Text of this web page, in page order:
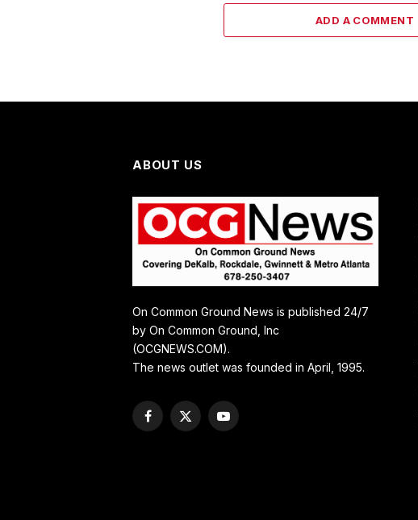
ADD A COMMENT
ABOUT US
On Common Ground News is published 24/7
by On Common Ground, Inc
(OCGNEWS.COM).
The news outlet was founded in April, 1995.
Facebook
X
YouTube